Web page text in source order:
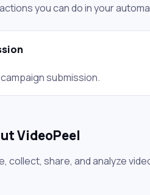
you can do in your
submission.
VideoPeel
share, and analyze